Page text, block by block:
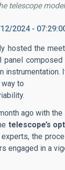
telescope
2024 -
hosted the
panel
to
ago with
telescope’s
the
engaged in a